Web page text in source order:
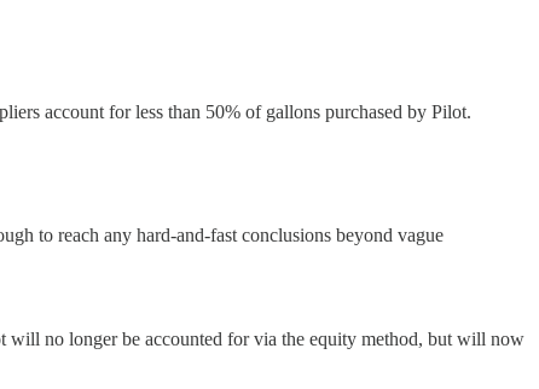
account for less than 50% of gallons purchased by Pilot.
to reach any hard-and-fast conclusions beyond vague
will no longer be accounted for via the equity method, but will now